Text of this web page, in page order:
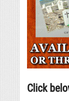
Click